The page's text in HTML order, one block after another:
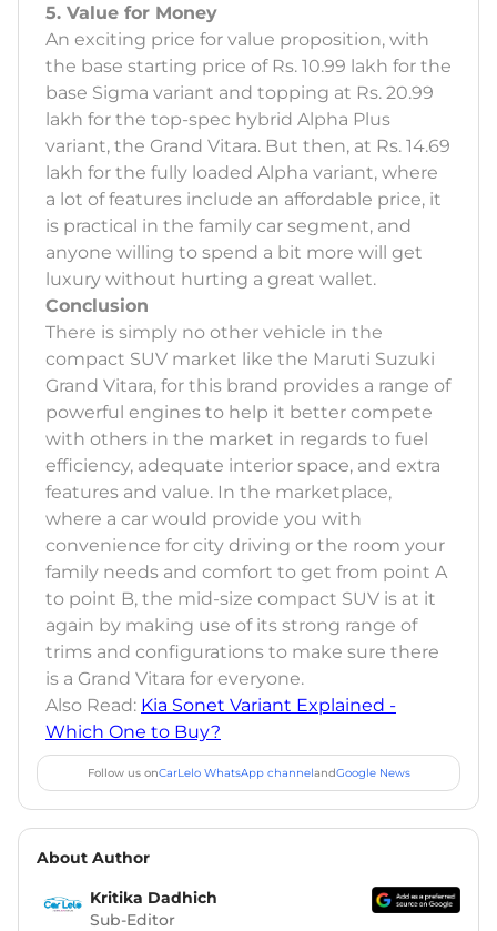
5. Value for Money
An exciting price for value proposition, with
the base starting price of Rs. 10.99 lakh for the
base Sigma variant and topping at Rs. 20.99
lakh for the top-spec hybrid Alpha Plus
variant, the Grand Vitara. But then, at Rs. 14.69
lakh for the fully loaded Alpha variant, where
a lot of features include an affordable price, it
is practical in the family car segment, and
anyone willing to spend a bit more will get
luxury without hurting a great wallet.
Conclusion
There is simply no other vehicle in the
compact SUV market like the Maruti Suzuki
Grand Vitara, for this brand provides a range of
powerful engines to help it better compete
with others in the market in regards to fuel
efficiency, adequate interior space, and extra
features and value. In the marketplace,
where a car would provide you with
convenience for city driving or the room your
family needs and comfort to get from point A
to point B, the mid-size compact SUV is at it
again by making use of its strong range of
trims and configurations to make sure there
is a Grand Vitara for everyone.
Also Read: Kia Sonet Variant Explained -
Which One to Buy?
Follow us onCarLelo WhatsApp channelandGoogle News
About Author
Kritika Dadhich
Sub-Editor